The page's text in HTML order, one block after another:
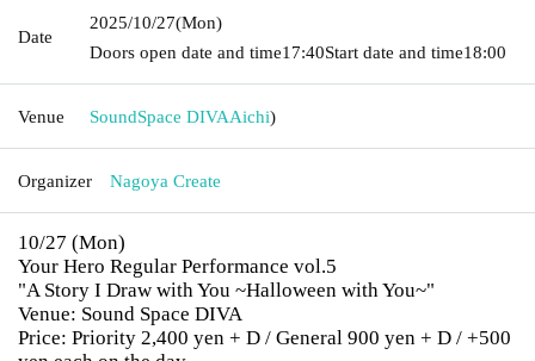
Date
2025/10/27(Mon)
Doors open date and time17:40Start date and time18:00
Venue SoundSpace DIVAAichi)
Organizer Nagoya Create
10/27 (Mon)
Your Hero Regular Performance vol.5
"A Story I Draw with You ~Halloween with You~"
Venue: Sound Space DIVA
Price: Priority 2,400 yen + D / General 900 yen + D / +500